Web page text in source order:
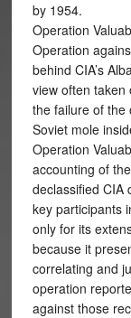
by 1954.
Operation
Operation
behind CIA’s
view often taken
the failure of the
Soviet mole
Operation
accounting of
declassified CIA
key participants
only for its
because it
correlating and
operation
against those